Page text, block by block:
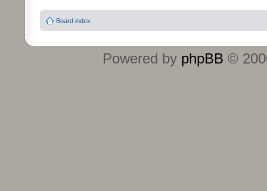
Board index
Powered by phpBB ©